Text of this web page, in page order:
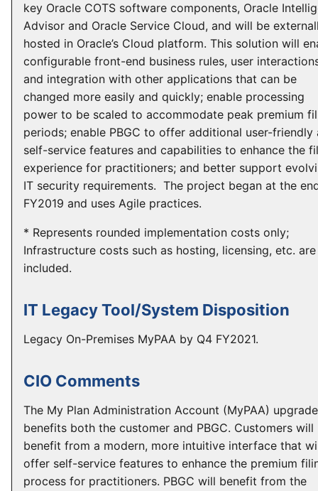
key Oracle COTS software components, Oracle
Advisor and Oracle Service Cloud, and will be
hosted in Oracle’s Cloud platform. This solution will
configurable front-end business rules, user
and integration with other applications that can be
changed more easily and quickly; enable processing
power to be scaled to accommodate peak premium
periods; enable PBGC to offer additional user-friendly
self-service features and capabilities to enhance the
experience for practitioners; and better support
IT security requirements. The project began at the
FY2019 and uses Agile practices.
* Represents rounded implementation costs only;
Infrastructure costs such as hosting, licensing, etc.
included.
IT Legacy Tool/System Disposition
Legacy On-Premises MyPAA by Q4 FY2021.
CIO Comments
The My Plan Administration Account (MyPAA) upgrade
benefits both the customer and PBGC. Customers will
benefit from a modern, more intuitive interface that
offer self-service features to enhance the premium
process for practitioners. PBGC will benefit from the